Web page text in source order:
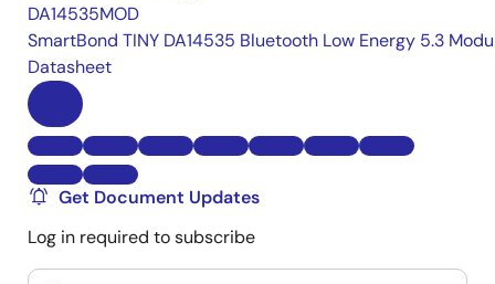
DA14535MOD
SmartBond TINY DA14535 Bluetooth Low Energy 5.3
Datasheet
Get Document Updates
Log in required to subscribe